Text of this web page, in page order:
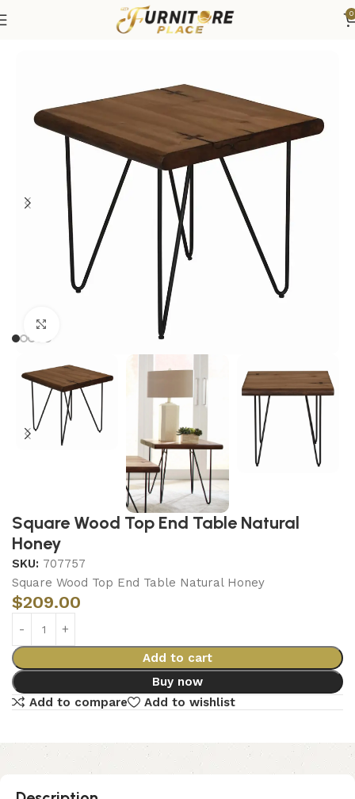
0
Coffee Tables & End Tables
Square Wood Top End Table Natural
Honey
SKU: 707757
Square Wood Top End Table Natural Honey
$209.00
Add to cart
Buy now
Add to compare
Add to wishlist